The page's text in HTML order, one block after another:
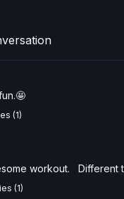
(1)
workout.
(1)